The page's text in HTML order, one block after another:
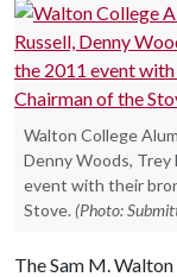
Walton College
Denny Woods, Trey
event with their
Stove. (Photo:
The Sam M.